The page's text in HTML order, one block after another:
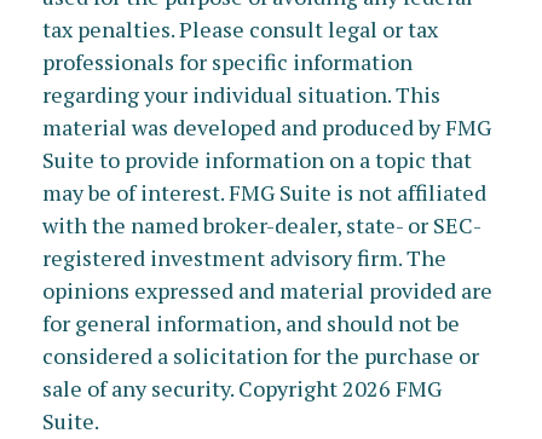
tax penalties. Please consult legal or tax
professionals for specific information
regarding your individual situation. This
material was developed and produced by FMG
Suite to provide information on a topic that
may be of interest. FMG Suite is not affiliated
with the named broker-dealer, state- or SEC-
registered investment advisory firm. The
opinions expressed and material provided are
for general information, and should not be
considered a solicitation for the purchase or
sale of any security. Copyright2026 FMG
Suite.